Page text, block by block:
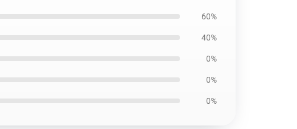
60%
40%
0%
0%
0%